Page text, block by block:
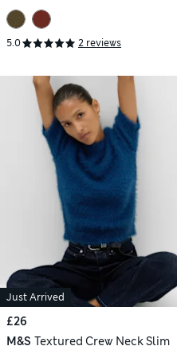
5.0 2 reviews
Just Arrived
£26
M&S Textured Crew Neck Slim